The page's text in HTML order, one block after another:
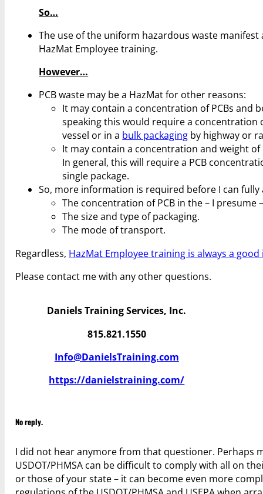
So…
The use of the uniform hazardous waste
HazMat Employee training.
However…
PCB waste may be a HazMat for other reasons:
It may contain a concentration of PCBs and
speaking this would require a concentration
vessel or in a bulk packaging by highway or
It may contain a concentration and weight of
In general, this will require a PCB
single package.
So, more information is required before I can
The concentration of PCB in the – I presume
The size and type of packaging.
The mode of transport.
Regardless, HazMat Employee training is always a good
Please contact me with any other questions.
Daniels Training Services, Inc.
815.821.1550
Info@DanielsTraining.com
https://danielstraining.com/
No reply.
I did not hear anymore from that questioner. Perhaps
USDOT/PHMSA can be difficult to comply with all on
or those of your state – it can become even more